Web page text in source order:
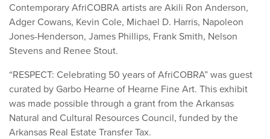
Contemporary AfriCOBRA artists are Akili Ron Anderson,
Adger Cowans, Kevin Cole, Michael D. Harris, Napoleon
Jones-Henderson, James Phillips, Frank Smith, Nelson
Stevens and Renee Stout.
“RESPECT: Celebrating 50 years of AfriCOBRA” was guest
curated by Garbo Hearne of Hearne Fine Art. This exhibit
was made possible through a grant from the Arkansas
Natural and Cultural Resources Council, funded by the
Arkansas Real Estate Transfer Tax.